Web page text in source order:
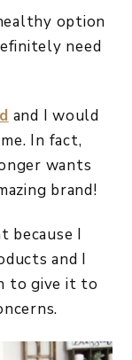
option
need
and I would
In fact,
wants
brand!
because I
and I
to give it to